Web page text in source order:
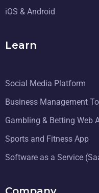
iOS & Android
Learn
Social Media Platform
Business Management
Gambling & Betting Web
Sports and Fitness App
Software as a Service